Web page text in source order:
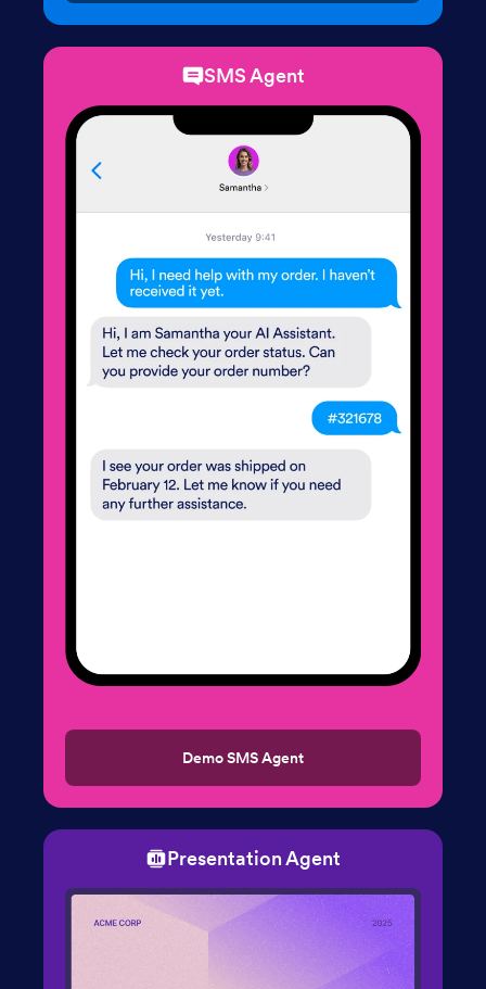
SMS Agent
Demo SMS Agent
Presentation Agent